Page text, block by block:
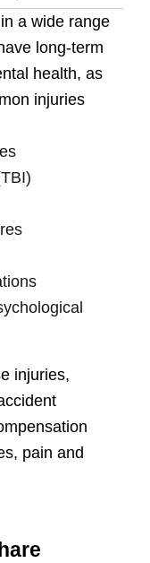
a wide range
long-term
health, as
injuries
injuries,
pain and